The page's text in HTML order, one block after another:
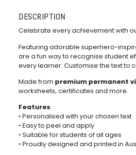
DESCRIPTION
Celebrate every achievement with
Featuring adorable superhero-
are a fun way to recognise student
every learner. Customise the text to
Made from premium permanent
worksheets, certificates and more.
Features
• Personalised with your chosen text
• Easy to peel and apply
• Suitable for students of all ages
• Proudly designed and printed in